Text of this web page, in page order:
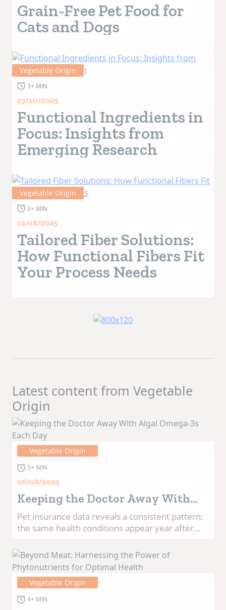
Grain-Free Pet Food for
Cats and Dogs
Vegetable Origin
3+ MIN
27/10/2025
Functional Ingredients in
Focus: Insights from
Emerging Research
Vegetable Origin
3+ MIN
12/08/2025
Tailored Fiber Solutions:
How Functional Fibers Fit
Your Process Needs
Latest content from Vegetable
Origin
Vegetable Origin
5+ MIN
06/08/2025
Keeping the Doctor Away With
Algal Omega-3s Each Day
Pet insurance data reveals a consistent pattern:
the same health conditions appear year after
file claims.1 From skin allergies and ear
infections to joint problems and anxiety, these
recurring issues highlight both the challenges
pets and their owners face, and the
opportunities for proactive nutrition to make a
Vegetable Origin
4+ MIN